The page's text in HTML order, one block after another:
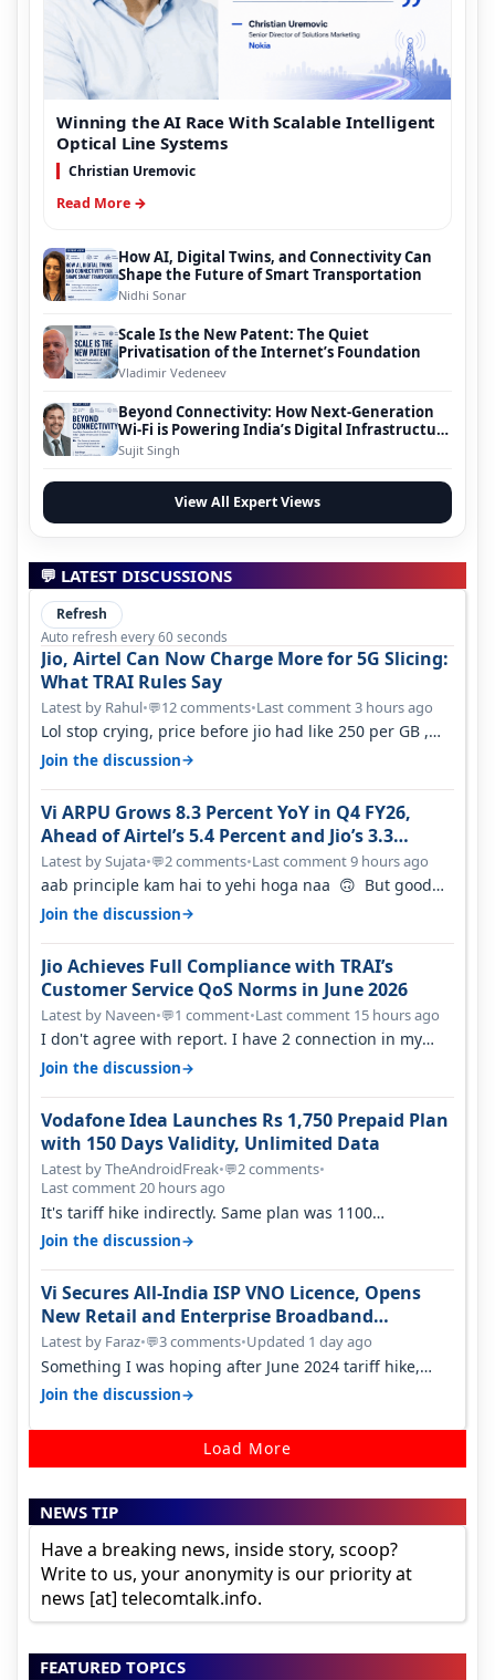
Winning the AI Race With Scalable Intelligent
Optical Line Systems
Christian Uremovic
Read More →
How AI, Digital Twins, and Connectivity Can
Shape the Future of Smart Transportation
Nidhi Sonar
Scale Is the New Patent: The Quiet
Privatisation of the Internet’s Foundation
Vladimir Vedeneev
Beyond Connectivity: How Next-Generation
Wi-Fi is Powering India’s Digital Infrastructure
Evolution
Sujit Singh
View All Expert Views
💬 LATEST DISCUSSIONS
Refresh
Auto refresh every 60 seconds
Jio, Airtel Can Now Charge More for 5G Slicing:
What TRAI Rules Say
Latest by Rahul•💬12 comments•Last comment 3 hours ago
Lol stop crying, price before jio had like 250 per GB ,
network was so bad , fib…
Join the discussion→
Vi ARPU Grows 8.3 Percent YoY in Q4 FY26,
Ahead of Airtel’s 5.4 Percent and Jio’s 3.3
Percent in Q1 FY27
Latest by Sujata•💬2 comments•Last comment 9 hours ago
aab principle kam hai to yehi hoga naa 🙃 But good
one to listen!! Hope they…
Join the discussion→
Jio Achieves Full Compliance with TRAI’s
Customer Service QoS Norms in June 2026
Latest by Naveen•💬1 comment•Last comment 15 hours ago
I don't agree with report. I have 2 connection in my
house, and they keep tellin…
Join the discussion→
Vodafone Idea Launches Rs 1,750 Prepaid Plan
with 150 Days Validity, Unlimited Data
Latest by TheAndroidFreak•💬2 comments•
Last comment 20 hours ago
It's tariff hike indirectly. Same plan was 1100
something two years back.
Join the discussion→
Vi Secures All-India ISP VNO Licence, Opens
New Retail and Enterprise Broadband
Opportunity
Latest by Faraz•💬3 comments•Updated 1 day ago
Something I was hoping after June 2024 tariff hike,
sadly not gonna happen ever.…
Join the discussion→
Load More
NEWS TIP
Have a breaking news, inside story, scoop?
Write to us, your anonymity is our priority at
news [at] telecomtalk.info.
FEATURED TOPICS